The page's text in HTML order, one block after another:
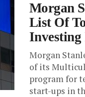
Morgan
List Of
Investing
Morgan
of its
program for
start-ups in